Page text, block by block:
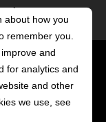
BY LRS
about how you
remember you.
and
for analytics and
and other
we use, see